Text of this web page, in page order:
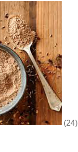
(24)